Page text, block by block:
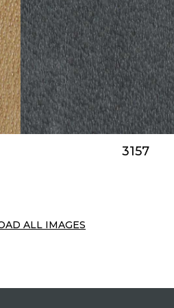
3157
ALL IMAGES